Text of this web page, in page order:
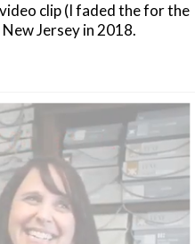
clip (I faded the for the
Jersey in 2018.